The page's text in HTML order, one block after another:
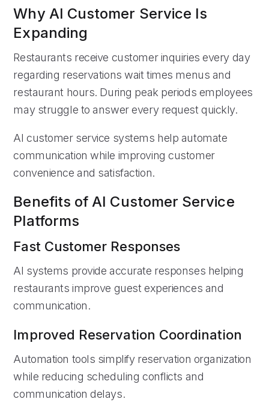
Why AI Customer Service Is
Expanding
Restaurants receive customer inquiries every day
regarding reservations wait times menus and
restaurant hours. During peak periods employees
may struggle to answer every request quickly.
AI customer service systems help automate
communication while improving customer
convenience and satisfaction.
Benefits of AI Customer Service
Platforms
Fast Customer Responses
AI systems provide accurate responses helping
restaurants improve guest experiences and
communication.
Improved Reservation Coordination
Automation tools simplify reservation organization
while reducing scheduling conflicts and
communication delays.